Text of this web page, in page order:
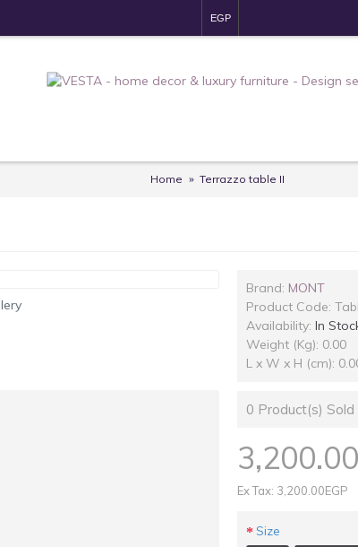
EGP
Home Terrazzo table II
Brand: MONT
Product Code:
Availability: In
Weight (Kg): 0.00
L x W x H (cm):
0 Product(s) Sold
Ex Tax: 3,200.00EGP
Size